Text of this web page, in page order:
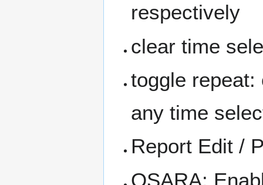
respectively
clear time
toggle
any time
Report Edit /
OSARA: